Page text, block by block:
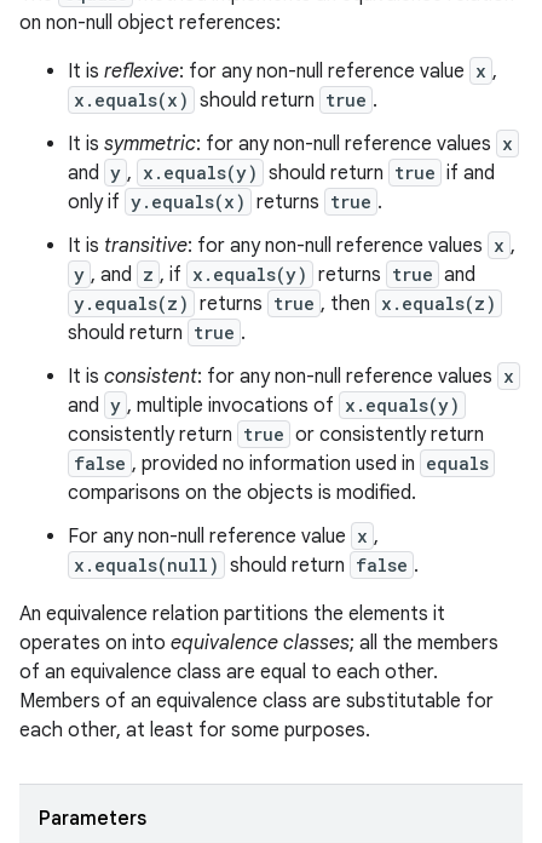
on non-null object references:
It is reflexive: for any non-null reference value x ,
x.equals(x) should return true .
It is symmetric: for any non-null reference values x
and y , x.equals(y) should return true if and
only if y.equals(x) returns true .
It is transitive: for any non-null reference values x ,
y , and z , if x.equals(y) returns true and
y.equals(z) returns true , then x.equals(z)
should return true .
It is consistent: for any non-null reference values x
and y , multiple invocations of x.equals(y)
consistently return true or consistently return
false , provided no information used in equals
comparisons on the objects is modified.
For any non-null reference value x ,
x.equals(null) should return false .
An equivalence relation partitions the elements it
operates on into equivalence classes; all the members
of an equivalence class are equal to each other.
Members of an equivalence class are substitutable for
each other, at least for some purposes.
Parameters